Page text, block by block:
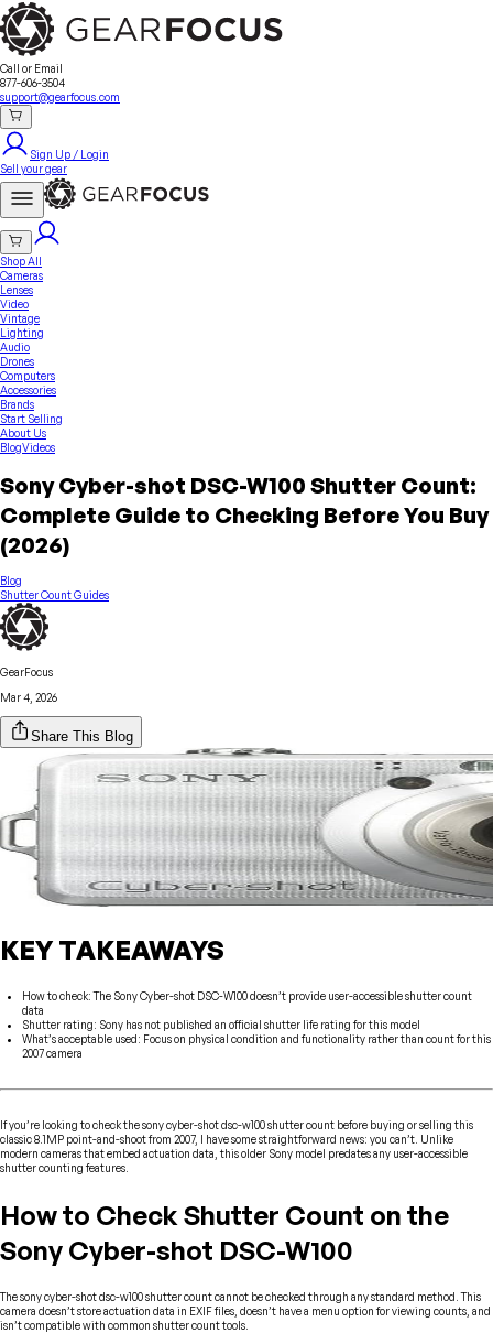
Call or Email
877-606-3504
support@gearfocus.com
Sign Up / Login
Sell your gear
Shop All
Cameras
Lenses
Video
Vintage
Lighting
Audio
Drones
Computers
Accessories
Brands
Start Selling
Sell Your GearSeller Fees Why GearFocus?GearFocus Protection
About Us
About UsContactFAQTerms & Conditions
BlogVideos
Sony Cyber-shot DSC-W100 Shutter Count:
Complete Guide to Checking Before You Buy
(2026)
Blog
Shutter Count Guides
GearFocus
Mar 4, 2026
Share This Blog
KEY TAKEAWAYS
How to check: The Sony Cyber-shot DSC-W100 doesn’t provide user-accessible shutter count
data
Shutter rating: Sony has not published an official shutter life rating for this model
What’s acceptable used: Focus on physical condition and functionality rather than count for this
2007 camera
If you’re looking to check the sony cyber-shot dsc-w100 shutter count before buying or selling this
classic 8.1MP point-and-shoot from 2007, I have some straightforward news: you can’t. Unlike
modern cameras that embed actuation data, this older Sony model predates any user-accessible
shutter counting features.
How to Check Shutter Count on the
Sony Cyber-shot DSC-W100
The sony cyber-shot dsc-w100 shutter count cannot be checked through any standard method. This
camera doesn’t store actuation data in EXIF files, doesn’t have a menu option for viewing counts, and
isn’t compatible with common shutter count tools.